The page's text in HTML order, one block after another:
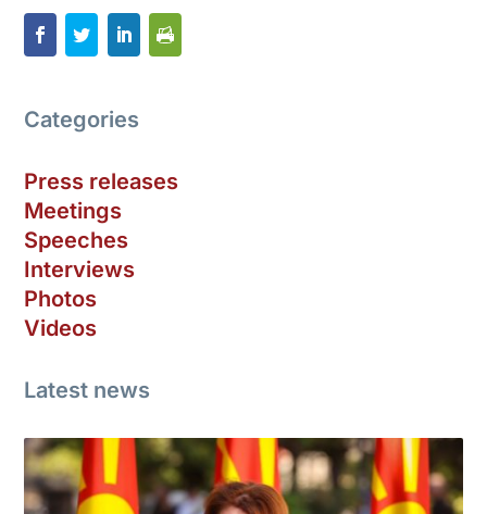
Categories
Press releases
Meetings
Speeches
Interviews
Photos
Videos
Latest news